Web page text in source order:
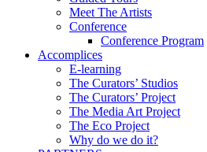
Meet The Artists
Conference
Conference Program
Accomplices
E-learning
The Curators’ Studios
The Curators’ Project
The Media Art Project
The Eco Project
Why do we do it?